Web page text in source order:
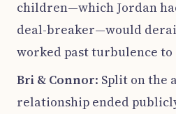
children—which Jordan
deal-breaker—would
worked past turbulence to
Bri & Connor: Split on the
relationship ended